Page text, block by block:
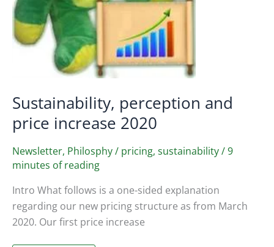
Sustainability, perception and
price increase 2020
Newsletter, Philosphy/ pricing, sustainability/9
minutes of reading
Intro What follows is a one-sided explanation
regarding our new pricing structure as from March
2020. Our first price increase